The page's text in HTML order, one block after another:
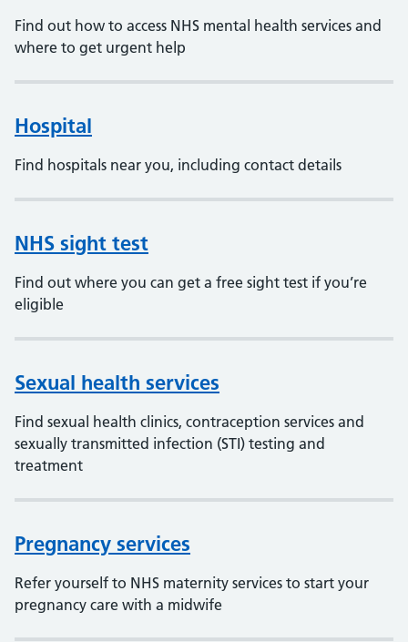
Find out how to access NHS mental health services and
where to get urgent help
Hospital
Find hospitals near you, including contact details
NHS sight test
Find out where you can get a free sight test if you’re
eligible
Sexual health services
Find sexual health clinics, contraception services and
sexually transmitted infection (STI) testing and
treatment
Pregnancy services
Refer yourself to NHS maternity services to start your
pregnancy care with a midwife